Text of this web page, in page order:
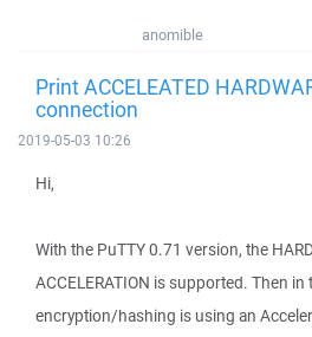
anomible
Print ACCELEATED
connection
2019-05-03 10:26
Hi,
With the PuTTY 0.71 version, the
ACCELERATION is supported. Then
encryption/hashing is using an